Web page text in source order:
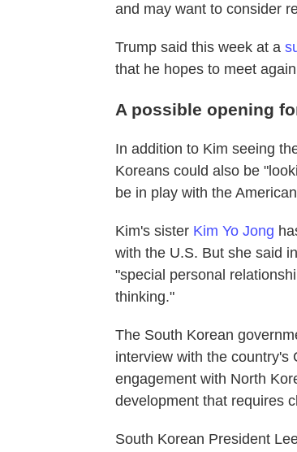
and may want to consider
Trump said this week at a
that he hopes to meet
A possible opening
In addition to Kim seeing
Koreans could also be
be in play with the
Kim's sister Kim Yo Jong
with the U.S. But she said
"special personal
thinking."
The South Korean
interview with the country's
engagement with North
development that requires
South Korean President